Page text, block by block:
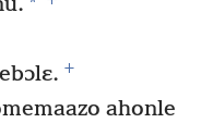
+
ahonle